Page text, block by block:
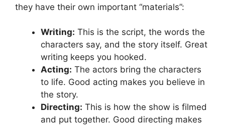
they have their own important “materials”:
Writing: This is the script, the words the
characters say, and the story itself. Great
writing keeps you hooked.
Acting: The actors bring the characters
to life. Good acting makes you believe in
the story.
Directing: This is how the show is filmed
and put together. Good directing makes